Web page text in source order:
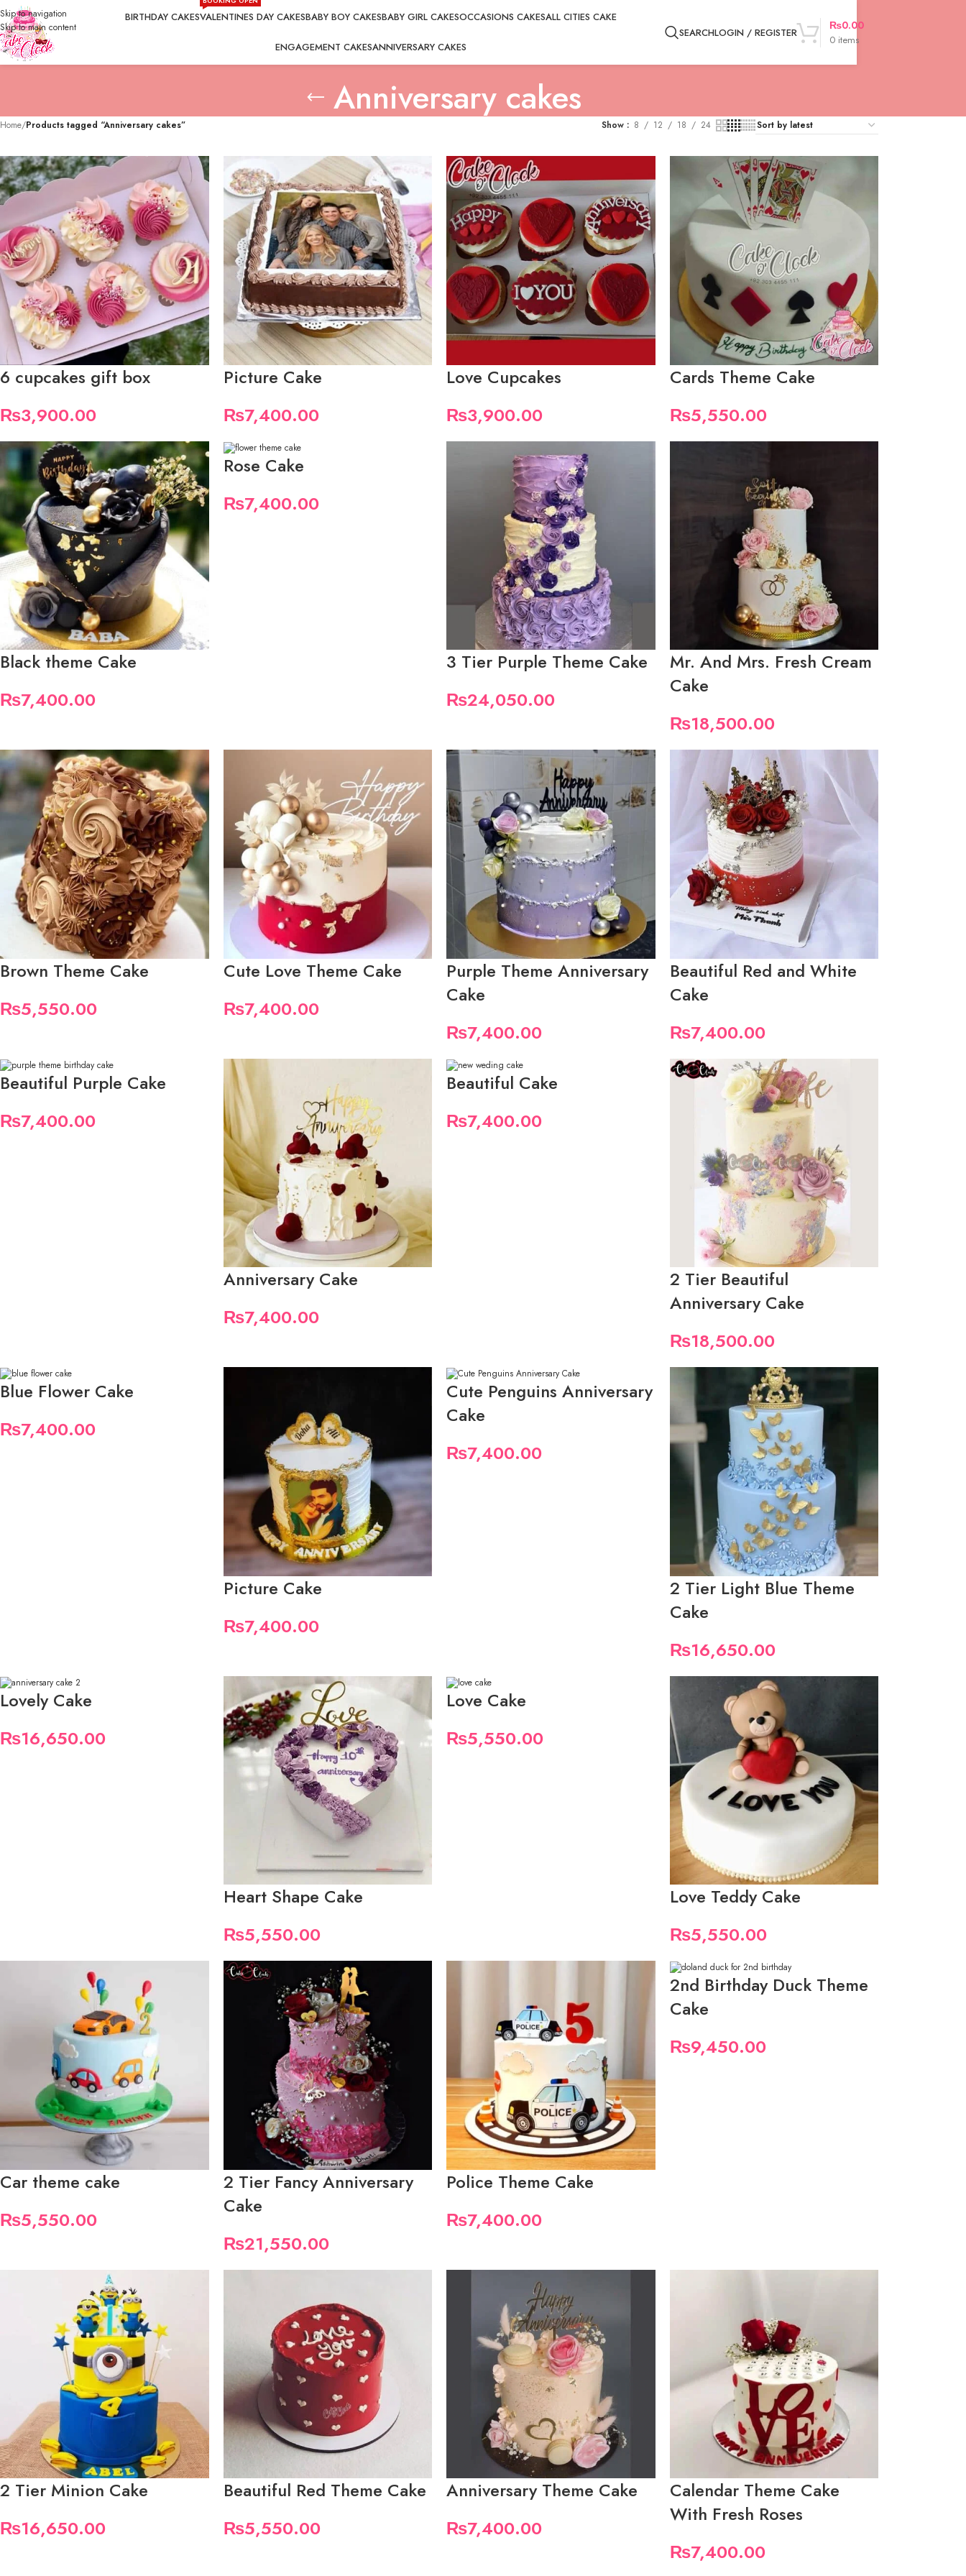
Skip to navigation
Skip to main content
BIRTHDAY CAKESVALENTINES DAY CAKESBABY BOY CAKESBABY GIRL CAKESOCCASIONS CAKESALL CITIES CAKE
ENGAGEMENT CAKESANNIVERSARY CAKES
SEARCHLOGIN / REGISTER
0 items
₨0.00
Anniversary cakes
Home/Products tagged “Anniversary cakes” Show 8 12 18 24
6 cupcakes gift box
₨3,900.00
Picture Cake
₨7,400.00
Love Cupcakes
₨3,900.00
Cards Theme Cake
₨5,550.00
Black theme Cake
₨7,400.00
Rose Cake
₨7,400.00
3 Tier Purple Theme Cake
₨24,050.00
Mr. And Mrs. Fresh Cream
Cake
₨18,500.00
Brown Theme Cake
₨5,550.00
Cute Love Theme Cake
₨7,400.00
Purple Theme Anniversary
Cake
₨7,400.00
Beautiful Red and White
Cake
₨7,400.00
Beautiful Purple Cake
₨7,400.00
Anniversary Cake
₨7,400.00
Beautiful Cake
₨7,400.00
2 Tier Beautiful
Anniversary Cake
₨18,500.00
Blue Flower Cake
₨7,400.00
Picture Cake
₨7,400.00
Cute Penguins Anniversary
Cake
₨7,400.00
2 Tier Light Blue Theme
Cake
₨16,650.00
Lovely Cake
₨16,650.00
Heart Shape Cake
₨5,550.00
Love Cake
₨5,550.00
Love Teddy Cake
₨5,550.00
Car theme cake
₨5,550.00
2 Tier Fancy Anniversary
Cake
₨21,550.00
Police Theme Cake
₨7,400.00
2nd Birthday Duck Theme
Cake
₨9,450.00
2 Tier Minion Cake
₨16,650.00
Beautiful Red Theme Cake
₨5,550.00
Anniversary Theme Cake
₨7,400.00
Calendar Theme Cake
With Fresh Roses
₨7,400.00